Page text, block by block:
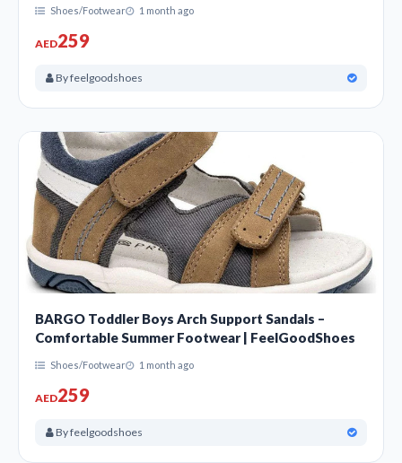
Shoes/Footwear 1 month ago
AED259
By feelgoodshoes
BARGO Toddler Boys Arch Support Sandals –
Comfortable Summer Footwear | FeelGoodShoes
Shoes/Footwear 1 month ago
AED259
By feelgoodshoes